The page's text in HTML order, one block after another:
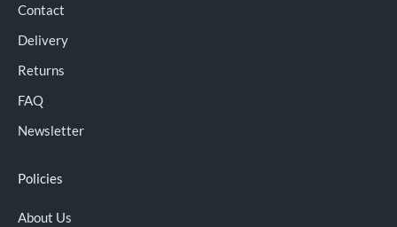
Contact
Delivery
Returns
FAQ
Newsletter
Policies
About Us